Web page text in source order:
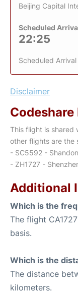
Beijing Capital
Scheduled
22:25
Scheduled
Disclaimer
This flight is shared
other flights are the
- SC5592 -
- ZH1727 -
Additional
Which is the
The flight
basis.
Which is the
The distance
kilometers.